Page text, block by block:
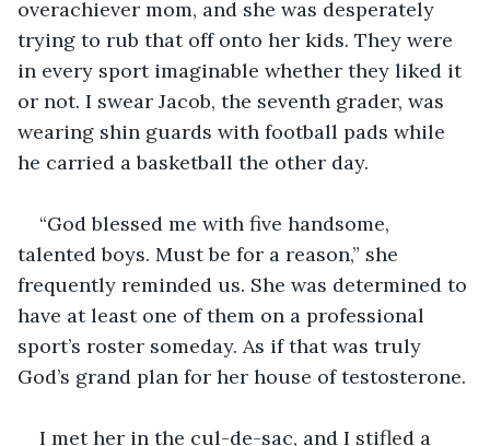
overachiever mom, and she was desperately
trying to rub that off onto her kids. They were
in every sport imaginable whether they liked it
or not. I swear Jacob, the seventh grader, was
wearing shin guards with football pads while
he carried a basketball the other day.
“God blessed me with five handsome,
talented boys. Must be for a reason,” she
frequently reminded us. She was determined to
have at least one of them on a professional
sport’s roster someday. As if that was truly
God’s grand plan for her house of testosterone.
I met her in the cul-de-sac, and I stifled a